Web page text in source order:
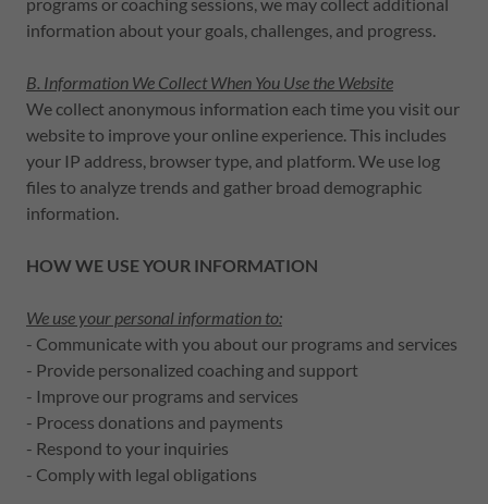
information about your goals, challenges, and progress.
B. Information We Collect When You Use the Website
We collect anonymous information each time you visit our
website to improve your online experience. This includes
your IP address, browser type, and platform. We use log
files to analyze trends and gather broad demographic
information.
HOW WE USE YOUR INFORMATION
We use your personal information to:
- Communicate with you about our programs and services
- Provide personalized coaching and support
- Improve our programs and services
- Process donations and payments
- Respond to your inquiries
- Comply with legal obligations